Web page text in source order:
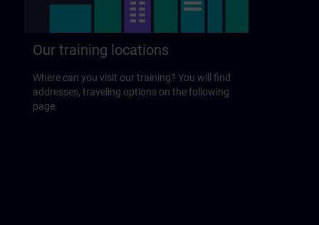
Our training locations
Where can you visit our training? You will find
addresses, traveling options on the following
page.